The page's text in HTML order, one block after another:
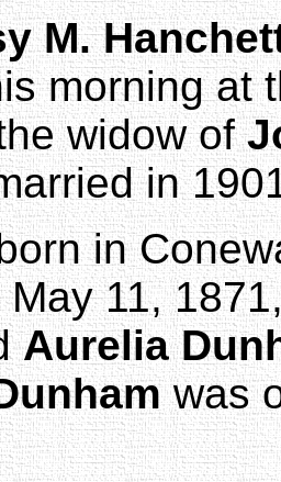
M.
morning at
widow of
in
in
May 11,
Aurelia
was